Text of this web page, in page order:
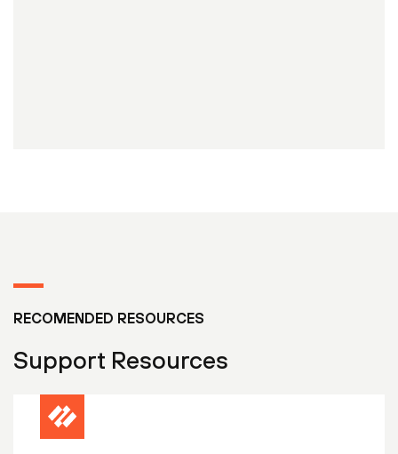
RECOMENDED RESOURCES
Support Resources